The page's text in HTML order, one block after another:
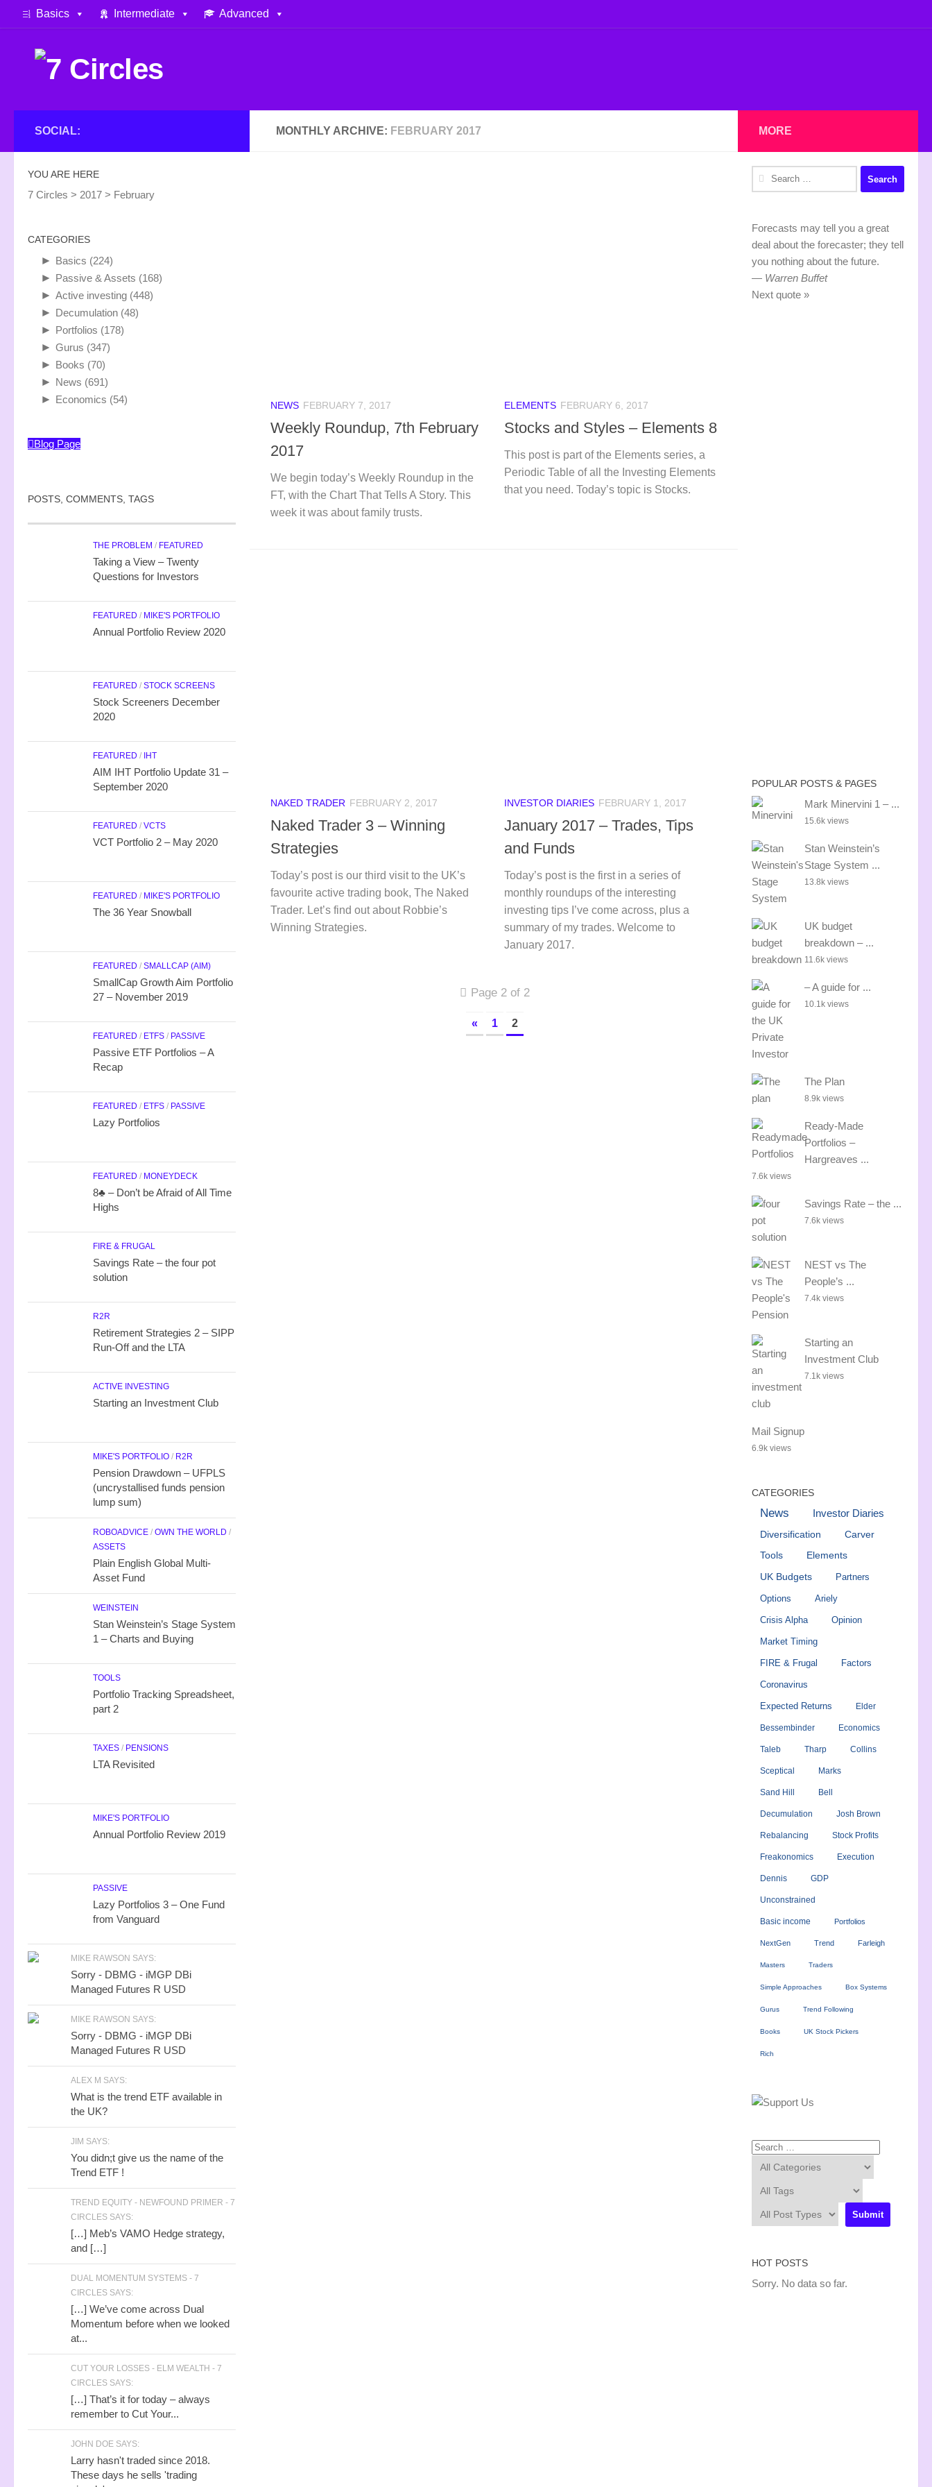
Skip to content
Basics Intermediate Advanced
MONTHLY ARCHIVE: FEBRUARY 2017
NEWS FEBRUARY 7, 2017
Weekly Roundup, 7th February
2017
We begin today’s Weekly Roundup in the
FT, with the Chart That Tells A Story. This
week it was about family trusts.
ELEMENTS FEBRUARY 6, 2017
Stocks and Styles – Elements 8
This post is part of the Elements series, a
Periodic Table of all the Investing Elements
that you need. Today’s topic is Stocks.
NAKED TRADER FEBRUARY 2, 2017
Naked Trader 3 – Winning
Strategies
Today’s post is our third visit to the UK’s
favourite active trading book, The Naked
Trader. Let’s find out about Robbie’s
Winning Strategies.
INVESTOR DIARIES FEBRUARY 1, 2017
January 2017 – Trades, Tips
and Funds
Today’s post is the first in a series of
monthly roundups of the interesting
investing tips I’ve come across, plus a
summary of my trades. Welcome to
January 2017.
Page 2 of 2
« 1 2
SOCIAL:
YOU ARE HERE
7 Circles > 2017 > February
CATEGORIES
► Basics (224)
► Passive & Assets (168)
► Active investing (448)
► Decumulation (48)
► Portfolios (178)
► Gurus (347)
► Books (70)
► News (691)
► Economics (54)
Blog Page
POSTS, COMMENTS, TAGS
THE PROBLEM / FEATURED
Taking a View – Twenty
Questions for Investors
FEATURED / MIKE'S PORTFOLIO
Annual Portfolio Review 2020
FEATURED / STOCK SCREENS
Stock Screeners December
2020
FEATURED / IHT
AIM IHT Portfolio Update 31 –
September 2020
FEATURED / VCTS
VCT Portfolio 2 – May 2020
FEATURED / MIKE'S PORTFOLIO
The 36 Year Snowball
FEATURED / SMALLCAP (AIM)
SmallCap Growth Aim Portfolio
27 – November 2019
FEATURED / ETFS / PASSIVE
Passive ETF Portfolios – A
Recap
FEATURED / ETFS / PASSIVE
Lazy Portfolios
FEATURED / MONEYDECK
8♣ – Don’t be Afraid of All Time
Highs
FIRE & FRUGAL
Savings Rate – the four pot
solution
R2R
Retirement Strategies 2 – SIPP
Run-Off and the LTA
ACTIVE INVESTING
Starting an Investment Club
MIKE'S PORTFOLIO / R2R
Pension Drawdown – UFPLS
(uncrystallised funds pension
lump sum)
ROBOADVICE / OWN THE WORLD /
ASSETS
Plain English Global Multi-
Asset Fund
WEINSTEIN
Stan Weinstein’s Stage System
1 – Charts and Buying
TOOLS
Portfolio Tracking Spreadsheet,
part 2
TAXES / PENSIONS
LTA Revisited
MIKE'S PORTFOLIO
Annual Portfolio Review 2019
PASSIVE
Lazy Portfolios 3 – One Fund
from Vanguard
MIKE RAWSON SAYS:
Sorry - DBMG - iMGP DBi
Managed Futures R USD
MIKE RAWSON SAYS:
Sorry - DBMG - iMGP DBi
Managed Futures R USD
ALEX M SAYS:
What is the trend ETF available in
the UK?
JIM SAYS:
You didn;t give us the name of the
Trend ETF !
TREND EQUITY - NEWFOUND PRIMER - 7
CIRCLES SAYS:
[…] Meb’s VAMO Hedge strategy,
and […]
DUAL MOMENTUM SYSTEMS - 7
CIRCLES SAYS:
[…] We’ve come across Dual
Momentum before when we looked
at...
CUT YOUR LOSSES - ELM WEALTH - 7
CIRCLES SAYS:
[…] That’s it for today – always
remember to Cut Your...
JOHN DOE SAYS:
Larry hasn't traded since 2018.
These days he sells 'trading
MORE
Search
for:
Forecasts may tell you a great
deal about the forecaster; they tell
you nothing about the future.
— Warren Buffet
Next quote »
POPULAR POSTS & PAGES
Mark Minervini 1 – ...
15.6k views
Stan Weinstein’s
Stage System ...
13.8k views
UK budget
breakdown – ...
11.6k views
– A guide for ...
10.1k views
The Plan
8.9k views
Ready-Made
Portfolios –
Hargreaves ...
7.6k views
Savings Rate – the ...
7.6k views
NEST vs The
People’s ...
7.4k views
Starting an
Investment Club
7.1k views
Mail Signup
6.9k views
CATEGORIES
News Investor Diaries
Diversification Carver
Tools Elements
UK Budgets Partners
Options Ariely
Crisis Alpha Opinion
Market Timing
FIRE & Frugal Factors
Coronavirus
Expected Returns Elder
Bessembinder Economics
Taleb Tharp Collins
Sceptical Marks
Sand Hill Bell
Decumulation Josh Brown
Rebalancing Stock Profits
Freakonomics Execution
Dennis GDP
Unconstrained
Basic income Portfolios
NextGen Trend Farleigh
Masters Traders
Simple Approaches Box Systems
Gurus Trend Following
Books UK Stock Pickers
Rich
HOT POSTS
Sorry. No data so far.